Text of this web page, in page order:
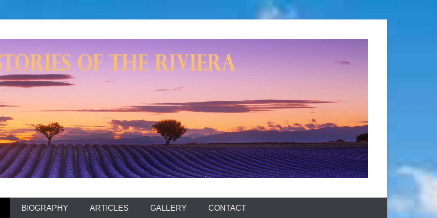
BIOGRAPHY ARTICLES GALLERY CONTACT